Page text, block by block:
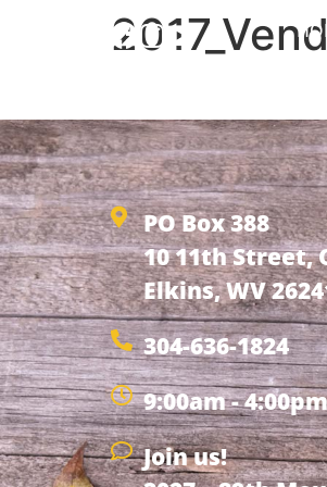
PO Box 388
10 11th Street,
Elkins, WV
304-636-1824
9:00am - 4:00pm
Join us!